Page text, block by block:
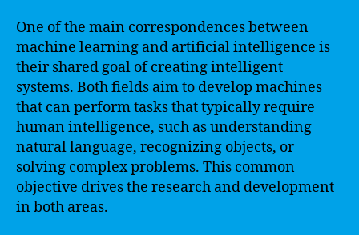
One of the main correspondences between
machine learning and artificial intelligence is
their shared goal of creating intelligent
systems. Both fields aim to develop machines
that can perform tasks that typically require
human intelligence, such as understanding
natural language, recognizing objects, or
solving complex problems. This common
objective drives the research and development
in both areas.